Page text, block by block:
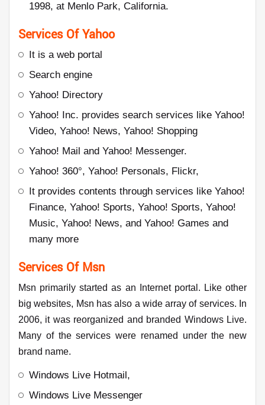
1998, at Menlo Park, California.
Services Of Yahoo
It is a web portal
Search engine
Yahoo! Directory
Yahoo! Inc. provides search services like Yahoo!
Video, Yahoo! News, Yahoo! Shopping
Yahoo! Mail and Yahoo! Messenger.
Yahoo! 360°, Yahoo! Personals, Flickr,
It provides contents through services like Yahoo!
Finance, Yahoo! Sports, Yahoo! Sports, Yahoo!
Music, Yahoo! News, and Yahoo! Games and
many more
Services Of Msn
Msn primarily started as an Internet portal. Like other
big websites, Msn has also a wide array of services. In
2006, it was reorganized and branded Windows Live.
Many of the services were renamed under the new
brand name.
Windows Live Hotmail,
Windows Live Messenger